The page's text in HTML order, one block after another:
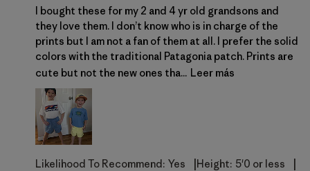
I bought these for my 2 and 4 yr old grandsons and
they love them. I don’t know who is in charge of the
prints but I am not a fan of them at all. I prefer the solid
colors with the traditional Patagonia patch. Prints are
cute but not the new ones tha... Leer más
Likelihood To Recommend: Yes Height: 5'0 or less